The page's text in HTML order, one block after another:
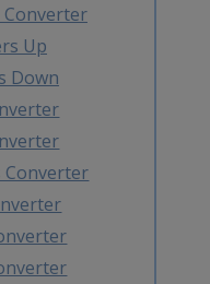
Up
Down
Converter